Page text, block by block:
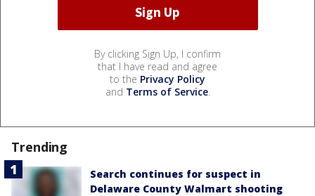
By clicking Sign Up, I confirm
that I have read and agree
to the Privacy Policy
and Terms of Service.
Trending
Search continues for suspect in
Delaware County Walmart shooting